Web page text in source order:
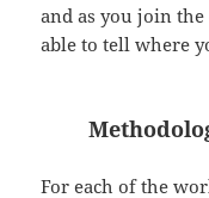
and as you join
able to tell where
For each of the